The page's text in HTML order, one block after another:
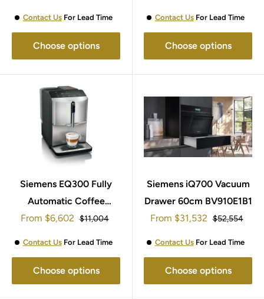
Contact UsFor Lead Time
Choose options
Contact UsFor Lead Time
Choose options
Siemens EQ300 Fully
Automatic Coffee
Machine TF303G07
Sale
From $6,602 Regular
$11,004
Contact UsFor Lead Time
Choose options
Siemens iQ700 Vacuum
Drawer 60cm BV910E1B1
Sale
From $31,532 Regular
$52,554
Contact UsFor Lead Time
Choose options